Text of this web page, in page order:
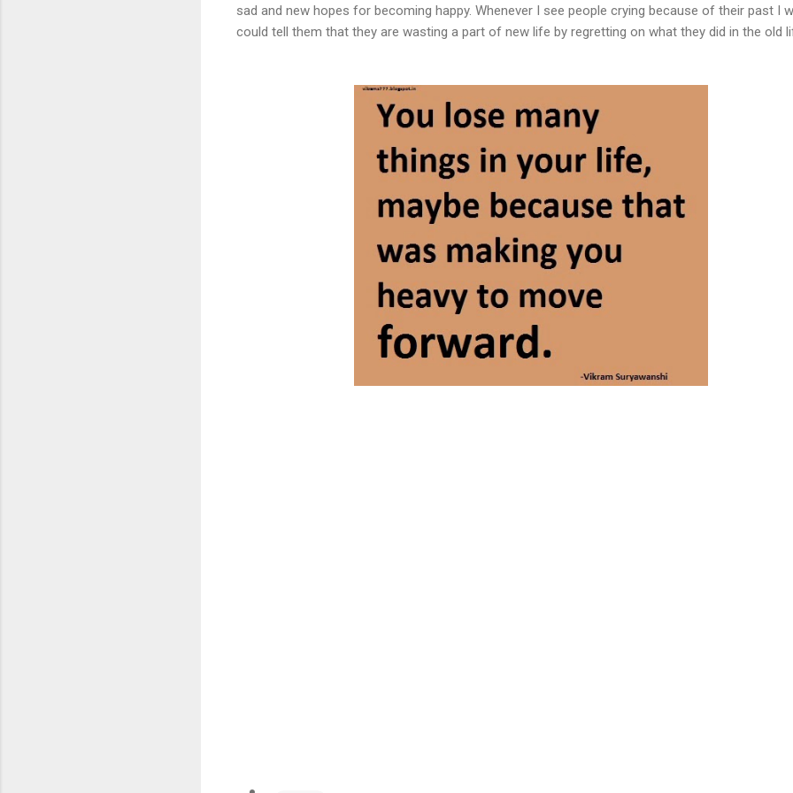
sad and new hopes for becoming happy. Whenever I see people crying because of their past I
could tell them that they are wasting a part of new life by regretting on what they did in the old